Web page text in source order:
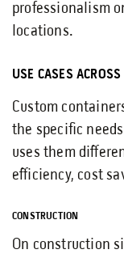
professionalism
locations.
USE CASES
Custom
the specific
uses them
efficiency, cost
CONSTRUCTION
On construction